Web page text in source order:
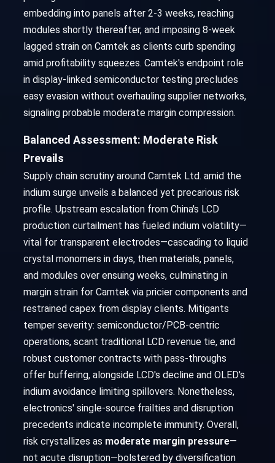
embedding into panels after 2-3 weeks, reaching
modules shortly thereafter, and imposing 8-week
lagged strain on Camtek as clients curb spending
amid profitability squeezes. Camtek's endpoint role
in display-linked semiconductor testing precludes
easy evasion without overhauling supplier networks,
signaling probable moderate margin compression.
Balanced Assessment: Moderate Risk
Prevails
Supply chain scrutiny around Camtek Ltd. amid the
indium surge unveils a balanced yet precarious risk
profile. Upstream escalation from China's LCD
production curtailment has fueled indium volatility—
vital for transparent electrodes—cascading to liquid
crystal monomers in days, then materials, panels,
and modules over ensuing weeks, culminating in
margin strain for Camtek via pricier components and
restrained capex from display clients. Mitigants
temper severity: semiconductor/PCB-centric
operations, scant traditional LCD revenue tie, and
robust customer contracts with pass-throughs
offer buffering, alongside LCD's decline and OLED's
indium avoidance limiting spillovers. Nonetheless,
electronics' single-source frailties and disruption
precedents indicate incomplete immunity. Overall,
risk crystallizes as moderate margin pressure—
not acute disruption—bolstered by diversification